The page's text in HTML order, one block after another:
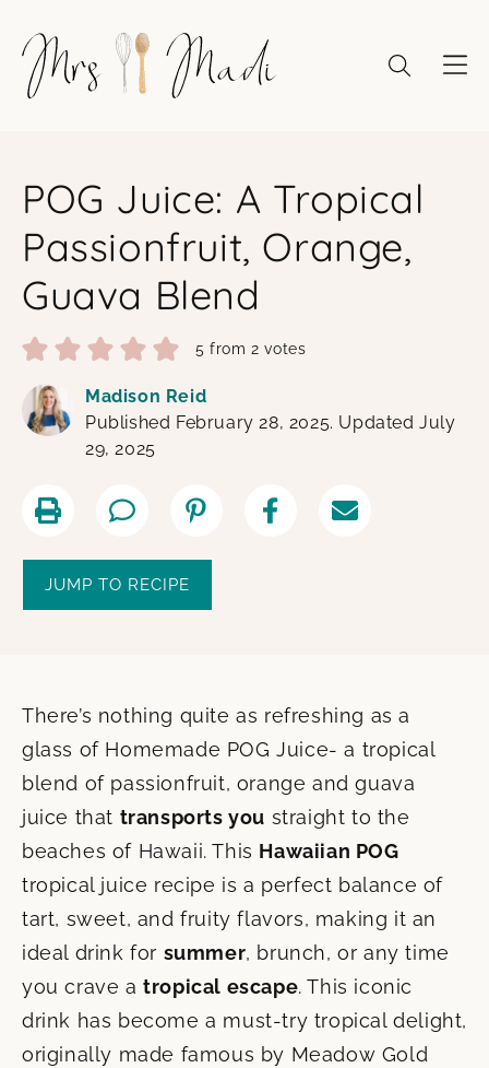
content
POG Juice: A Tropical
Passionfruit, Orange,
Guava Blend
5 from2 votes
Madison Reid
Published February 28, 2025. Updated July
29, 2025
JUMP TO RECIPE
There’s nothing quite as refreshing as a
glass of Homemade POG Juice- a tropical
blend of passionfruit, orange and guava
juice that transports you straight to the
beaches of Hawaii. This Hawaiian POG
tropical juice recipe is a perfect balance of
tart, sweet, and fruity flavors, making it an
ideal drink for summer, brunch, or any time
you crave atropical escape. This iconic
drink has become a must-try tropical delight,
originally made famous by Meadow Gold